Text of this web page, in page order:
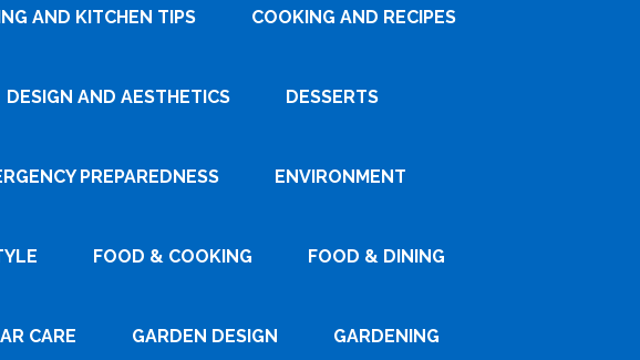
AND KITCHEN TIPS COOKING AND RECIPES
DESIGN AND AESTHETICS DESSERTS
PREPAREDNESS ENVIRONMENT
FOOD & COOKING FOOD & DINING
CARE GARDEN DESIGN GARDENING